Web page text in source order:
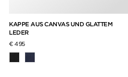
KAPPE AUS CANVAS UND GLATTEM
LEDER
€ 495